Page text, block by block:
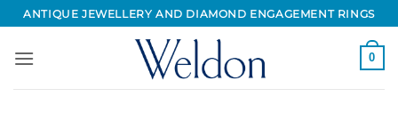
Skip
to
content
ANTIQUE JEWELLERY AND DIAMOND ENGAGEMENT RINGS
0